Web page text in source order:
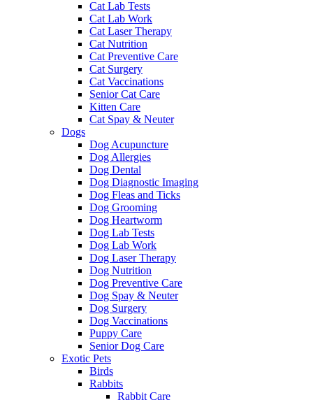
Cat Lab Tests
Cat Lab Work
Cat Laser Therapy
Cat Nutrition
Cat Preventive Care
Cat Surgery
Cat Vaccinations
Senior Cat Care
Kitten Care
Cat Spay & Neuter
Dogs
Dog Acupuncture
Dog Allergies
Dog Dental
Dog Diagnostic Imaging
Dog Fleas and Ticks
Dog Grooming
Dog Heartworm
Dog Lab Tests
Dog Lab Work
Dog Laser Therapy
Dog Nutrition
Dog Preventive Care
Dog Spay & Neuter
Dog Surgery
Dog Vaccinations
Puppy Care
Senior Dog Care
Exotic Pets
Birds
Rabbits
Rabbit Care